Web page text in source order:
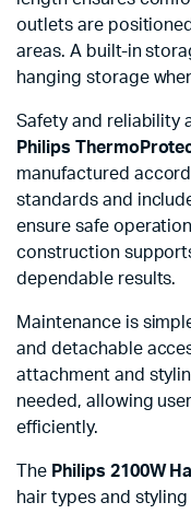
outlets are
areas. A built-in
hanging storage
Safety and reliability
Philips
manufactured
standards and
ensure safe
construction
dependable results.
Maintenance is
and detachable
attachment and
needed, allowing
efficiently.
The Philips 2100W
hair types and